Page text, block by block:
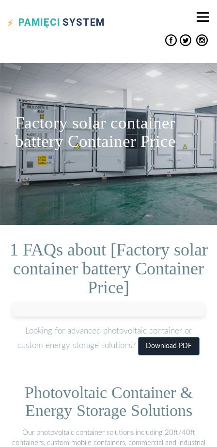
PAMIĘCI SYSTEM
Factory solar container
battery Container Price
1 FAQs about [Factory solar
container battery Container
Price]
Looking for advanced photovoltaic container or
custom energy storage solutions?
Download PDF
Photovoltaic Container &
Energy Storage Solutions
Our photovoltaic container solutions including 20ft/40ft
containers, custom mobile containers, commercial and industrial